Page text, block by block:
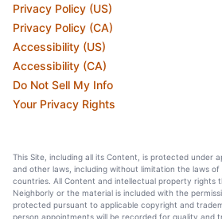
Privacy Policy (US)
Privacy Policy (CA)
Accessibility (US)
Accessibility (CA)
Do Not Sell My Info
Your Privacy Rights
This Site, including all its Content, is protected under
and other laws, including without limitation the laws
countries. All Content and intellectual property rights
Neighborly or the material is included with the
protected pursuant to applicable copyright and
person appointments will be recorded for quality and